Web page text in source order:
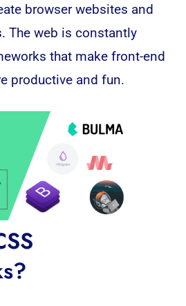
browser websites and
The web is constantly
that make front-end
productive and fun.